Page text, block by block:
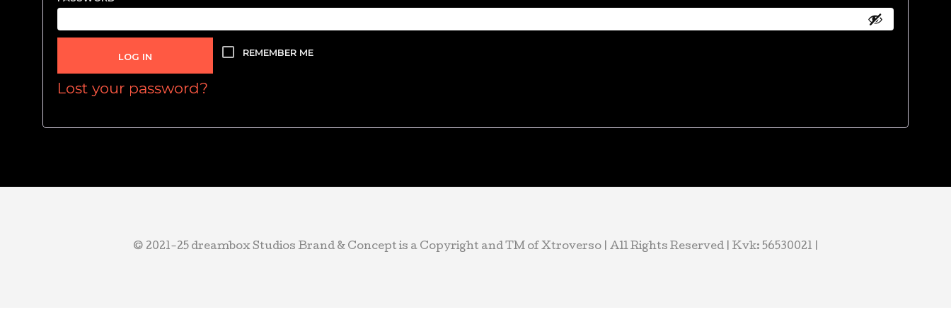
REMEMBER ME
LOG IN
Lost your password?
© 2021-25 dreambox Studios Brand & Concept is a Copyright and TM of Xtroverso | All Rights Reserved | Kvk: 56530021 |